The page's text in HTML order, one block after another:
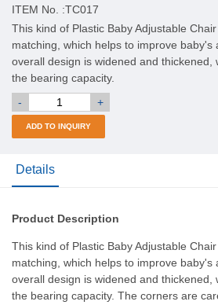
ITEM No. :TC017
This kind of Plastic Baby Adjustable
matching, which helps to improve baby's
overall design is widened and thickened,
the bearing capacity.
-
+
ADD TO INQUIRY
Details
Product Description
This kind of Plastic Baby Adjustable
matching, which helps to improve baby's
overall design is widened and thickened,
the bearing capacity. The corners are